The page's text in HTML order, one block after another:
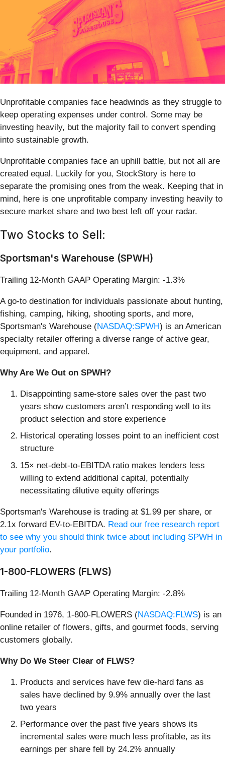
Unprofitable companies face headwinds as they struggle to
keep operating expenses under control. Some may be
investing heavily, but the majority fail to convert spending
into sustainable growth.
Unprofitable companies face an uphill battle, but not all are
created equal. Luckily for you, StockStory is here to
separate the promising ones from the weak. Keeping that in
mind, here is one unprofitable company investing heavily to
secure market share and two best left off your radar.
Two Stocks to Sell:
Sportsman's Warehouse (SPWH)
Trailing 12-Month GAAP Operating Margin: -1.3%
A go-to destination for individuals passionate about hunting,
fishing, camping, hiking, shooting sports, and more,
Sportsman's Warehouse (NASDAQ:SPWH) is an American
specialty retailer offering a diverse range of active gear,
equipment, and apparel.
Why Are We Out on SPWH?
Disappointing same-store sales over the past two
years show customers aren’t responding well to its
product selection and store experience
Historical operating losses point to an inefficient cost
structure
15× net-debt-to-EBITDA ratio makes lenders less
willing to extend additional capital, potentially
necessitating dilutive equity offerings
Sportsman's Warehouse is trading at $1.99 per share, or
2.1x forward EV-to-EBITDA. Read our free research report
to see why you should think twice about including SPWH in
your portfolio.
1-800-FLOWERS (FLWS)
Trailing 12-Month GAAP Operating Margin: -2.8%
Founded in 1976, 1-800-FLOWERS (NASDAQ:FLWS) is an
online retailer of flowers, gifts, and gourmet foods, serving
customers globally.
Why Do We Steer Clear of FLWS?
Products and services have few die-hard fans as
sales have declined by 9.9% annually over the last
two years
Performance over the past five years shows its
incremental sales were much less profitable, as its
earnings per share fell by 24.2% annually